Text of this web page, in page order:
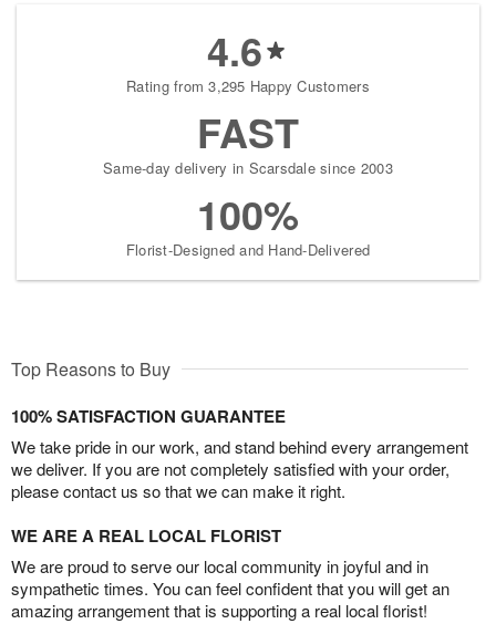
4.6
Rating from 3,295 Happy Customers
FAST
Same-day delivery in Scarsdale since 2003
100%
Florist-Designed and Hand-Delivered
Top Reasons to Buy
100% SATISFACTION GUARANTEE
We take pride in our work, and stand behind every arrangement
we deliver. If you are not completely satisfied with your order,
please contact us so that we can make it right.
WE ARE A REAL LOCAL FLORIST
We are proud to serve our local community in joyful and in
sympathetic times. You can feel confident that you will get an
amazing arrangement that is supporting a real local florist!